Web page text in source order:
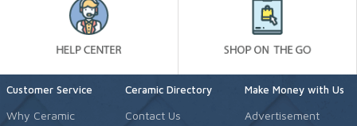
Customer Service
Why Ceramic
Ceramic Directory
Contact Us
Make Money with Us
Advertisement